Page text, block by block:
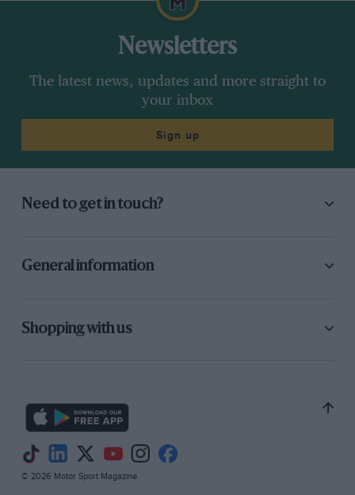
Newsletters
The latest news, updates and more straight to
your inbox
Sign up
Need to get in touch?
General information
Shopping with us
© 2026 Motor Sport Magazine